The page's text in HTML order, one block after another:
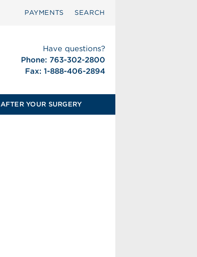
PAYMENTS SEARCH
Have questions?
Phone: 763-302-2800
Fax: 1-888-406-2894
AFTER YOUR SURGERY